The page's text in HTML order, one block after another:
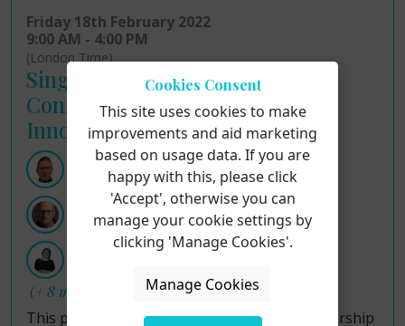
Friday 18th February 2022
9:00 AM - 4:00 PM
(London Time)
Singing for Health Research
Conference Insights and
Innovations
Professor Stephen Clift
Dr Dave Camlin
(+ 8 more hosts)
This prestigious online conference is a partnership
Cookies Consent
This site uses cookies to make
improvements and aid marketing
based on usage data. If you are
happy with this, please click
'Accept', otherwise you can
manage your cookie settings by
clicking 'Manage Cookies'.
Manage Cookies